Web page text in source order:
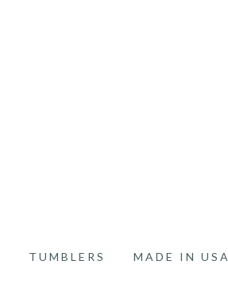
TUMBLERS MADE IN USA